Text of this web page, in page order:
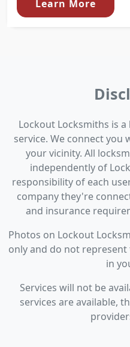
Learn More
Lockout Locksmiths is
service. We connect you
your vicinity. All
independently of
responsibility of each
company they're
and insurance
Photos on Lockout
only and do not
in
Services will not be
services are available,